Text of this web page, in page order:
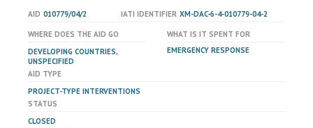
AID 010779/04/2 IATI IDENTIFIER XM-DAC-6-4-010779-04-2
WHERE DOES THE AID GO
DEVELOPING COUNTRIES,
UNSPECIFIED
WHAT IS IT SPENT FOR
EMERGENCY RESPONSE
AID TYPE
PROJECT-TYPE INTERVENTIONS
STATUS
CLOSED